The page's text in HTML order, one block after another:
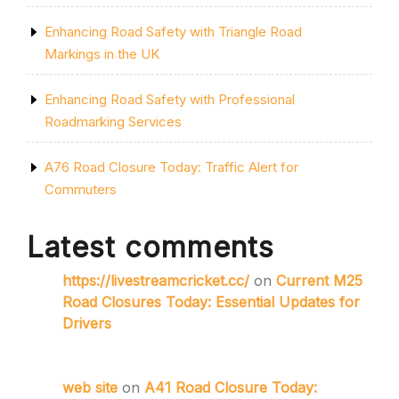
Enhancing Road Safety with Triangle Road
Markings in the UK
Enhancing Road Safety with Professional
Roadmarking Services
A76 Road Closure Today: Traffic Alert for
Commuters
Latest comments
https://livestreamcricket.cc/ on Current M25
Road Closures Today: Essential Updates for
Drivers
web site on A41 Road Closure Today: